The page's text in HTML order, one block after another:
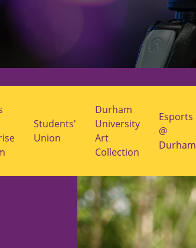
Students'
Union
Durham
University
Art
Collection
Esports
@
Durham